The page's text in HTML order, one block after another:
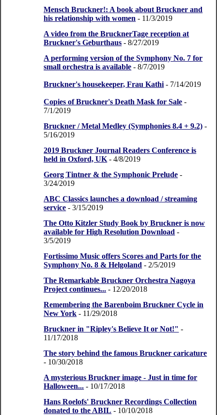
Mensch Bruckner!: A book about Bruckner and
his relationship with women - 11/3/2019
A video from the BrucknerTage reception at
Bruckner's Geburthaus - 8/27/2019
A performing version of the Symphony No. 7 for
small orchestra is available - 8/7/2019
Bruckner's housekeeper, Frau Kathi - 7/14/2019
Copies of Bruckner's Death Mask for Sale -
7/1/2019
Bruckner / Metal Medley (Symphonies 8.4 + 9.2) -
5/16/2019
2019 Bruckner Journal Readers Conference is
held in Oxford, UK - 4/8/2019
Georg Tintner & the Symphonic Prelude -
3/24/2019
ABC Classics launches a download / streaming
service - 3/15/2019
The Otto Kitzler Study Book by Bruckner is now
available for High Resolution Download -
3/5/2019
Fortissimo Music offers Scores and Parts for the
Symphony No. 8 & Helgoland - 2/5/2019
The Remarkable Bruckner Orchestra Nagoya
Project continues... - 12/20/2018
Remembering the Barenboim Bruckner Cycle in
New York - 11/29/2018
Bruckner in "Ripley's Believe It or Not!" -
11/17/2018
The story behind the famous Bruckner caricature
- 10/30/2018
A mysterious Bruckner image - Just in time for
Halloween... - 10/17/2018
Hans Roelofs' Bruckner Recordings Collection
donated to the ABIL - 10/10/2018